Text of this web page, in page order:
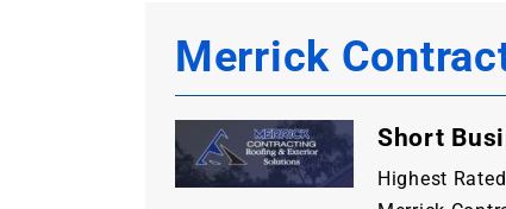
Merrick
Short
Highest